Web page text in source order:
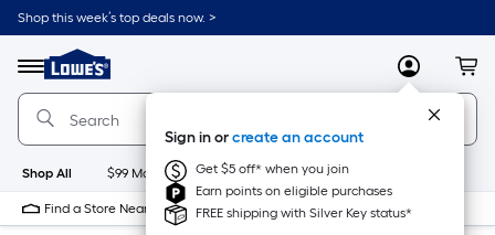
Skip
to
content
Shop this week’s top deals now. >
Menu
Link
to
Lowe's
Home
Improvement
Home
Page
MyLowes
Sign in orcreate an account
Get $5 off* when you join
Earn points on eligible purchases
FREE shipping with Silver Key status*
Shop All $99 Maintenance New Appliances
Find a Store Near Me